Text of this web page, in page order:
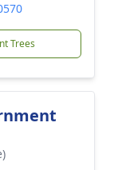
Trees